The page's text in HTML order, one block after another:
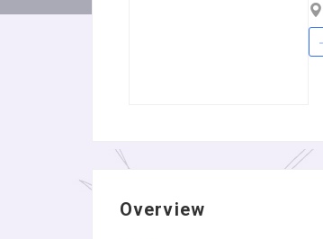
Overview